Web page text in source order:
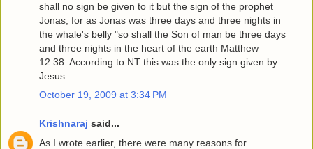
shall no sign be given to it but the sign of the prophet
Jonas, for as Jonas was three days and three nights in
the whale's belly "so shall the Son of man be three days
and three nights in the heart of the earth Matthew
12:38. According to NT this was the only sign given by
Jesus.
October 19, 2009 at 3:34 PM
Krishnaraj said...
As I wrote earlier, there were many reasons for